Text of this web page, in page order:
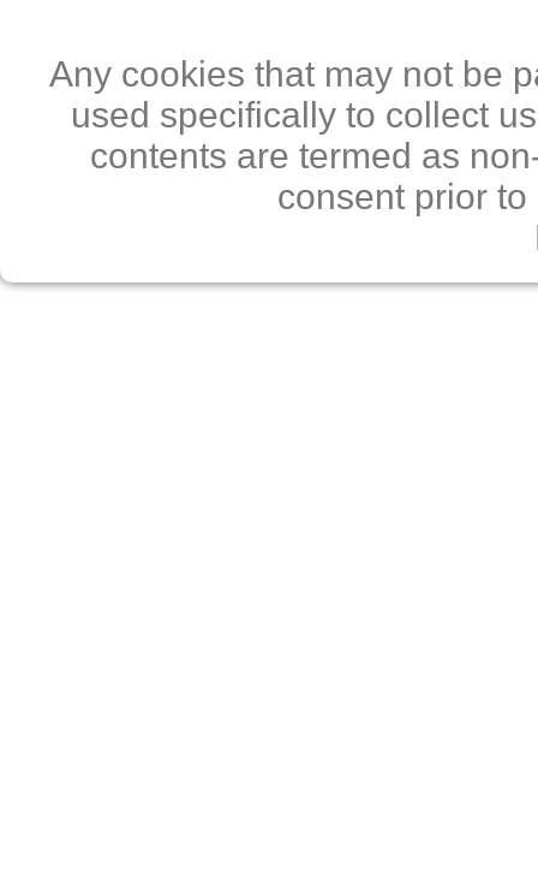
Any cookies that may not be
used specifically to collect
contents are termed as
consent prior